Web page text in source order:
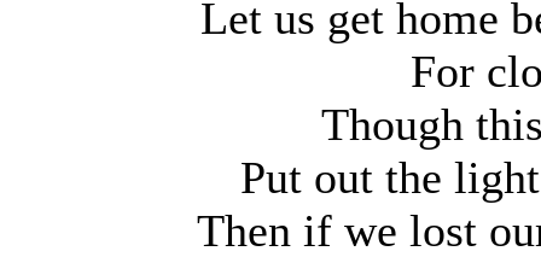
Let us get home
For
Though
Put out the
Then if we lost